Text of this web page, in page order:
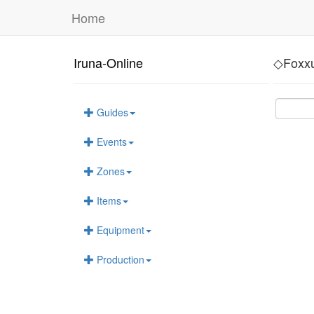
Home
Iruna-Online
Guides
Events
Zones
Items
Equipment
Production